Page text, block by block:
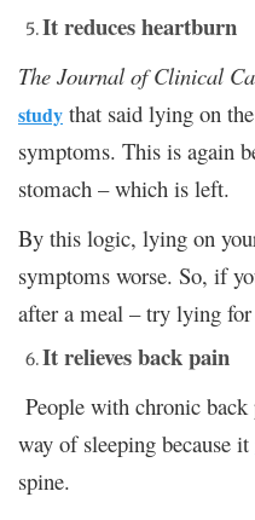
It reduces heartburn
The Journal of Clinical
study that said lying on
symptoms. This is again
stomach – which is left.
By this logic, lying on
symptoms worse. So, if
after a meal – try lying
It relieves back pain
People with chronic
way of sleeping because it
spine.